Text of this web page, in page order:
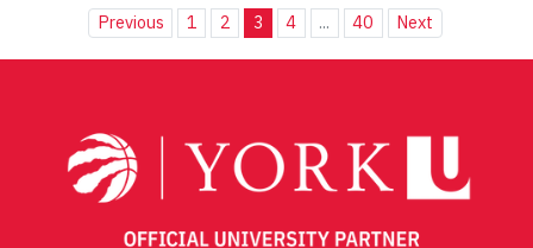
Previous 1 2 3 4 ... 40 Next